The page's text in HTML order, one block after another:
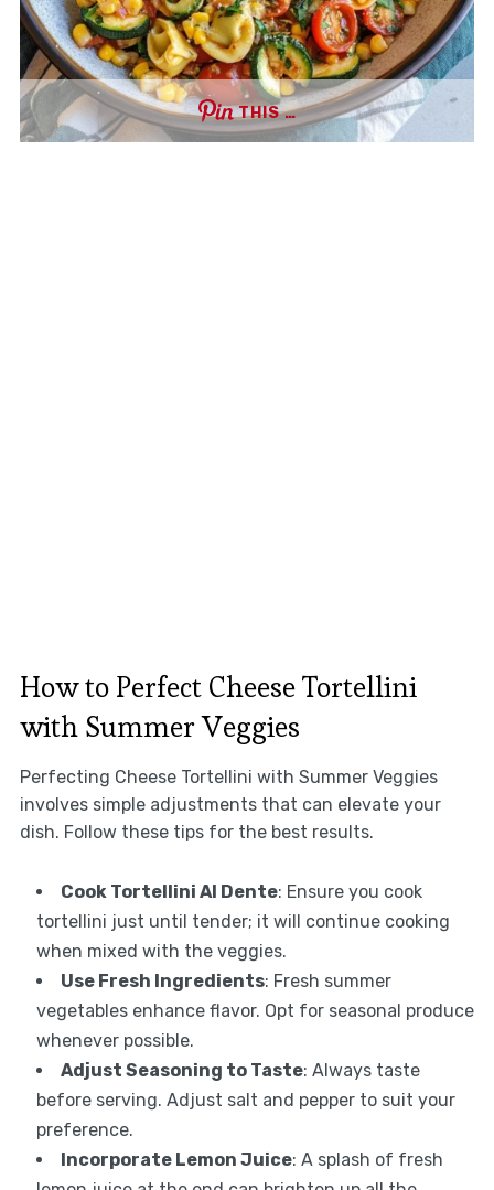
THIS …
How to Perfect Cheese Tortellini
with Summer Veggies
Perfecting Cheese Tortellini with Summer Veggies
involves simple adjustments that can elevate your
dish. Follow these tips for the best results.
Cook Tortellini Al Dente: Ensure you cook
tortellini just until tender; it will continue cooking
when mixed with the veggies.
Use Fresh Ingredients: Fresh summer
vegetables enhance flavor. Opt for seasonal produce
whenever possible.
Adjust Seasoning to Taste: Always taste
before serving. Adjust salt and pepper to suit your
preference.
Incorporate Lemon Juice: A splash of fresh